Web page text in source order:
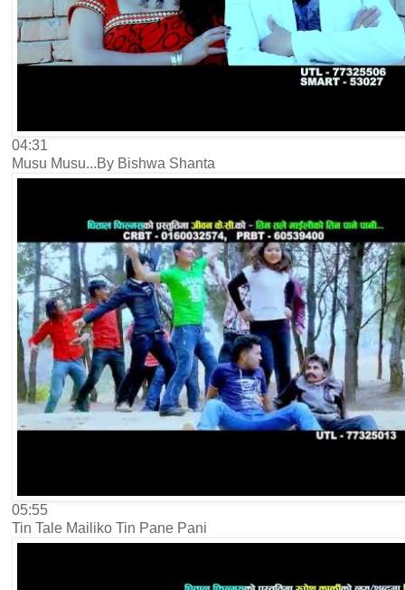
04:31
Musu Musu...By Bishwa Shanta
05:55
Tin Tale Mailiko Tin Pane Pani